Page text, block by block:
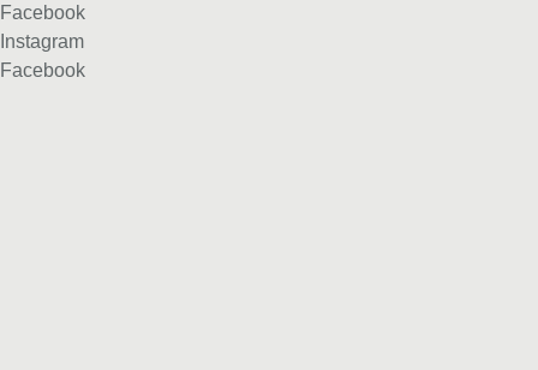
Facebook
Instagram
Facebook